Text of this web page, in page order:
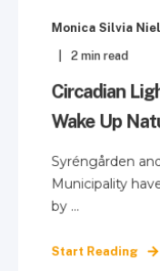
Monica Silvia
2min read
Circadian
Wake Up
Syréngården
Municipality
by ...
Start Reading